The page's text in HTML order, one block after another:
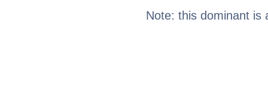
Note: this dominant is